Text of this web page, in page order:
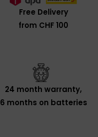
Free Delivery
from CHF 100
24 month warranty,
6 months on batteries